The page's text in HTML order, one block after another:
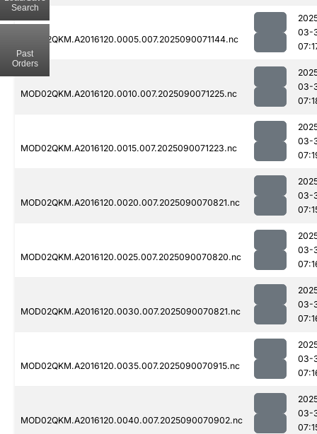
MOD02QKM.A2016120.0005.007.2025090071144.nc
03-
MOD02QKM.A2016120.0010.007.2025090071225.nc
03-
MOD02QKM.A2016120.0015.007.2025090071223.nc
03-
MOD02QKM.A2016120.0020.007.2025090070821.nc
03-
MOD02QKM.A2016120.0025.007.2025090070820.nc
03-
MOD02QKM.A2016120.0030.007.2025090070821.nc
03-
MOD02QKM.A2016120.0035.007.2025090070915.nc
03-
MOD02QKM.A2016120.0040.007.2025090070902.nc
03-
Search
Past
Orders